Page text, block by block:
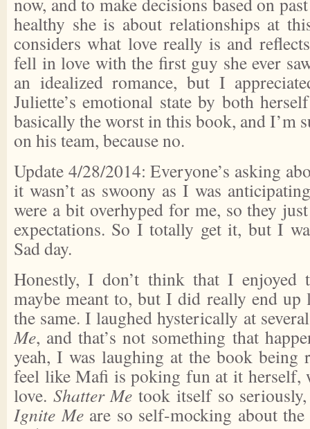
healthy she is about relationships at
considers what love really is and
fell in love with the first guy she ever
an idealized romance, but I
Juliette’s emotional state by both
basically the worst in this book, and I’m
on his team, because no.
Update 4/28/2014: Everyone’s asking
it wasn’t as swoony as I was
were a bit overhyped for me, so they
expectations. So I totally get it, but I
Sad day.
Honestly, I don’t think that I enjoyed
maybe meant to, but I did really end
the same. I laughed hysterically at
Me, and that’s not something that
yeah, I was laughing at the book
feel like Mafi is poking fun at it herself,
love. Shatter Me took itself so
Ignite Meare so self-mocking about the